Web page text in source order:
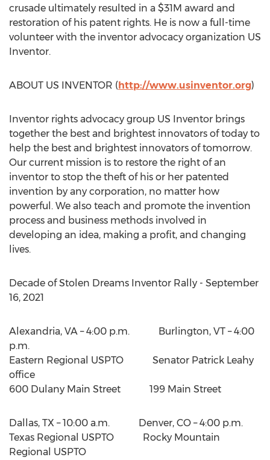
crusade ultimately resulted in a $31M award and
restoration of his patent rights. He is now a full-time
volunteer with the inventor advocacy organization US
Inventor.
ABOUT US INVENTOR (http://www.usinventor.org)
Inventor rights advocacy group US Inventor brings
together the best and brightest innovators of today to
help the best and brightest innovators of tomorrow.
Our current mission is to restore the right of an
inventor to stop the theft of his or her patented
invention by any corporation, no matter how
powerful. We also teach and promote the invention
process and business methods involved in
developing an idea, making a profit, and changing
lives.
Decade of Stolen Dreams Inventor Rally - September
16, 2021
Alexandria, VA – 4:00 p.m. Burlington, VT –4:00
p.m.
Eastern Regional USPTO Senator Patrick Leahy
office
600 Dulany Main Street 199 Main Street
Dallas, TX – 10:00 a.m. Denver, CO –4:00 p.m.
Texas Regional USPTO Rocky Mountain
Regional USPTO